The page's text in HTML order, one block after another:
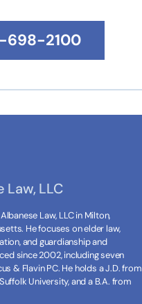
698-2100
Law, LLC
Law, LLC in Milton,
He focuses on elder law,
and guardianship and
since 2002, including seven
& Flavin PC. He holds a J.D. from
University, and a B.A. from